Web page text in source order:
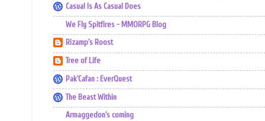
Casual Is As Casual Does
We Fly Spitfires - MMORPG Blog
Rizamp's Roost
Tree of Life
Pak'Cafan : EverQuest
The Beast Within
Armaggedon's coming